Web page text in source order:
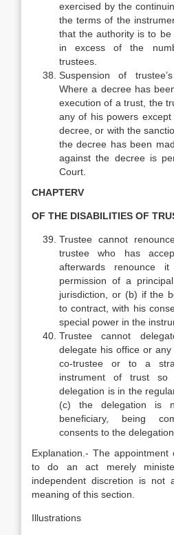
exercised by the
the terms of the
that the authority is to
in excess of the
trustees.
Suspension of
Where a decree has
execution of a trust, the
any of his powers
decree, or with the
the decree has been
against the decree is
Court.
CHAPTERV
OF THE DISABILITIES OF
Trustee cannot
trustee who has
afterwards renounce
permission of a
jurisdiction, or (b) if the
to contract, with his
special power in the
Trustee cannot
delegate his office or
co-trustee or to a
instrument of trust
delegation is in the
(c) the delegation is
beneficiary, being
consents to the delegation.
Explanation.- The
to do an act merely
independent discretion is not
meaning of this section.
Illustrations